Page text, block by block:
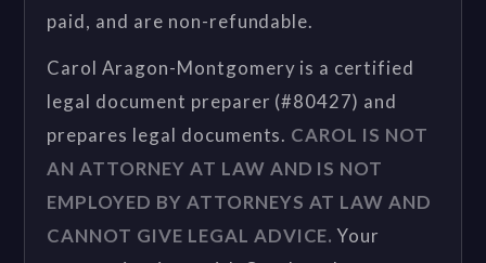
paid, and are non-refundable.
Carol Aragon-Montgomery is a certified
legal document preparer (#80427) and
prepares legal documents. CAROL IS NOT
AN ATTORNEY AT LAW AND IS NOT
EMPLOYED BY ATTORNEYS AT LAW AND
CANNOT GIVE LEGAL ADVICE. Your